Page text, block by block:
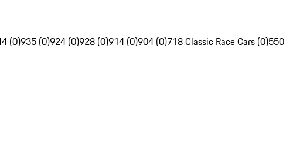
(0)935 (0)924 (0)928 (0)914 (0)904 (0)718 Classic Race Cars (0)550